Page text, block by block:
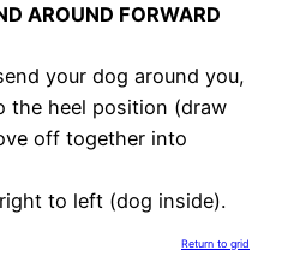
AROUND FORWARD
your dog around you,
the heel position (draw
off together into
to left (dog inside).
Return to grid